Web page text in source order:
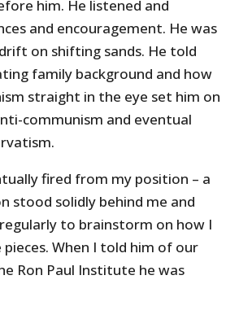
him. He listened and
and encouragement. He was
on shifting sands. He told
family background and how
straight in the eye set him on
communism and eventual
fired from my position – a
stood solidly behind me and
to brainstorm on how I
pieces. When I told him of our
Ron Paul Institute he was